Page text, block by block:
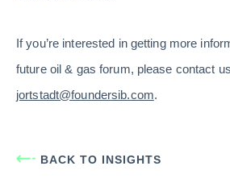
If you’re interested in getting more
future oil & gas forum, please contact
jortstadt@foundersib.com.
BACK TO INSIGHTS